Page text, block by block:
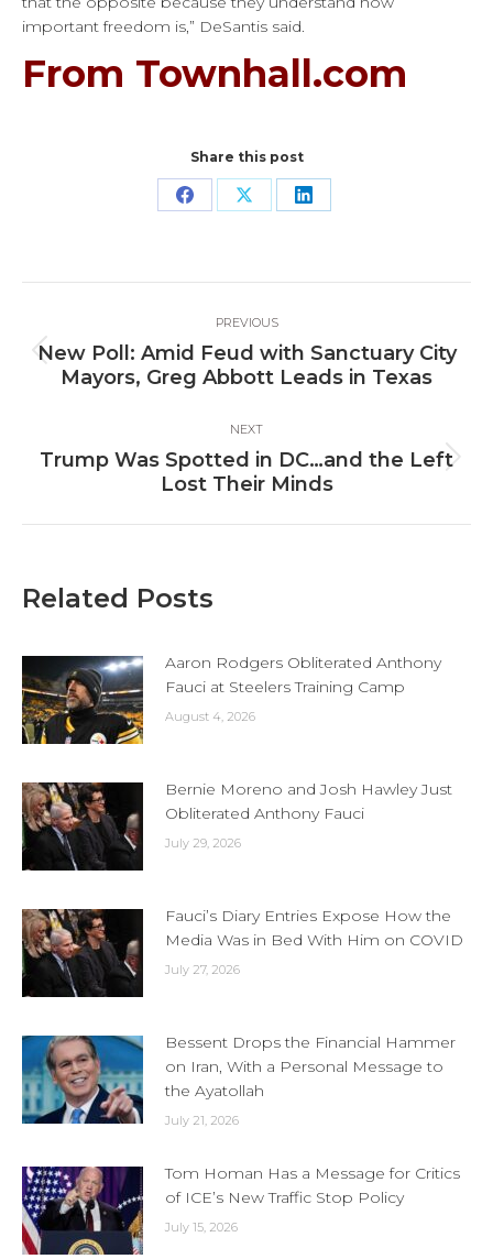
important freedom is,” DeSantis said.
From Townhall.com
Share this post
Share Share Share
navigation
PREVIOUS
Previous
post:
New Poll: Amid Feud with Sanctuary City
Mayors, Greg Abbott Leads in Texas
NEXT
Next
post:
Trump Was Spotted in DC…and the Left
Lost Their Minds
Related Posts
Aaron Rodgers Obliterated Anthony
Fauci at Steelers Training Camp
August 4, 2026
Bernie Moreno and Josh Hawley Just
Obliterated Anthony Fauci
July 29, 2026
Fauci’s Diary Entries Expose How the
Media Was in Bed With Him on COVID
July 27, 2026
Bessent Drops the Financial Hammer
on Iran, With a Personal Message to
the Ayatollah
July 21, 2026
Tom Homan Has a Message for Critics
of ICE’s New Traffic Stop Policy
July 15, 2026